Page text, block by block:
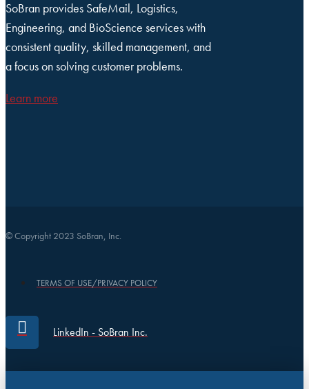
SoBran provides SafeMail, Logistics,
Engineering, and BioScience services with
consistent quality, skilled management, and
a focus on solving customer problems.
Learn more
© Copyright 2023 SoBran, Inc.
TERMS OF USE/PRIVACY POLICY
LinkedIn - SoBran Inc.